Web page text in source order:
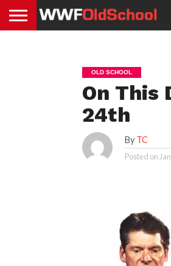
OLD SCHOOL
On This
24th
By TC
Posted on